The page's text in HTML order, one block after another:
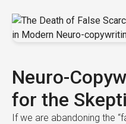
Neuro-
for the
If we are abandoning the